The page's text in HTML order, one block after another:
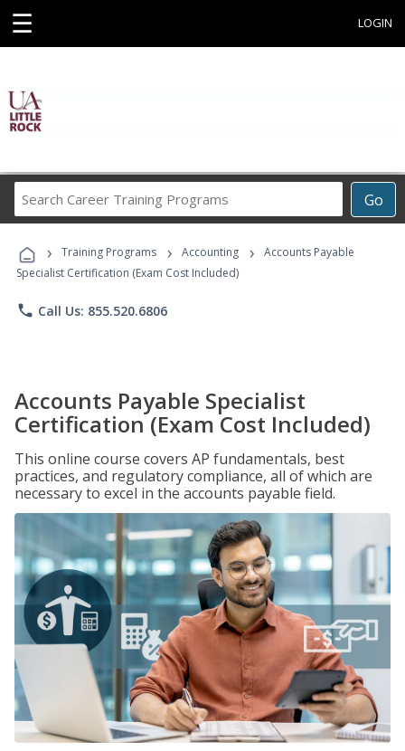
☰ LOGIN
Go
Career
Programs
› Training Programs › Accounting ›
Accounts Payable
Specialist Certification (Exam Cost Included)
phone Call Us: 855.520.6806
Accounts Payable Specialist
Certification (Exam Cost Included)
This online course covers AP fundamentals, best
practices, and regulatory compliance, all of which are
necessary to excel in the accounts payable field.